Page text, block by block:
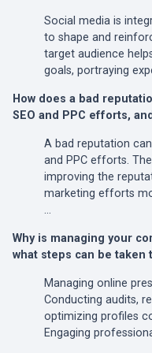
Social media is
to shape and
target audience
goals, portraying
How does a bad
SEO and PPC efforts,
A bad reputation
and PPC efforts.
improving the
marketing efforts
…
Why is managing your
what steps can be taken
Managing online
Conducting audits,
optimizing profiles
Engaging